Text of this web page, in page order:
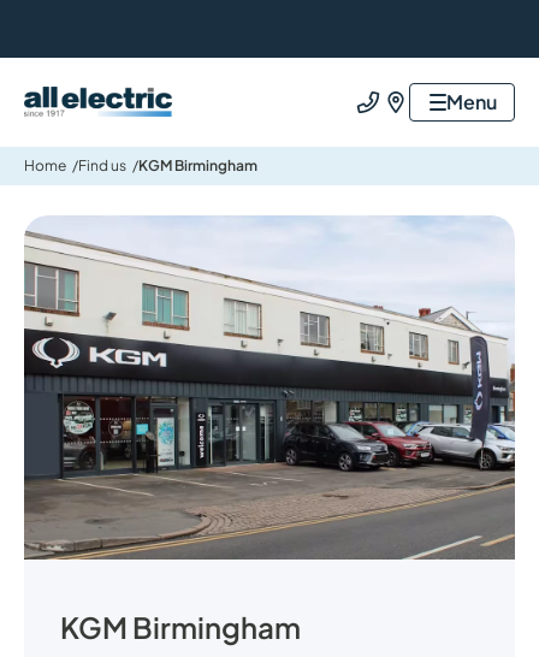
All Electric Group Call usFind usMenu
Home Find us KGM Birmingham
KGM Birmingham